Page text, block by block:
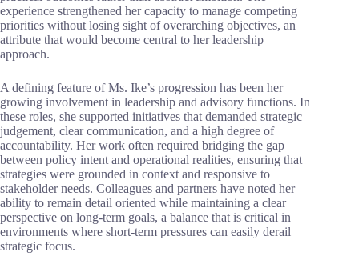
experience strengthened her capacity to manage competing
priorities without losing sight of overarching objectives, an
attribute that would become central to her leadership
approach.
A defining feature of Ms. Ike’s progression has been her
growing involvement in leadership and advisory functions. In
these roles, she supported initiatives that demanded strategic
judgement, clear communication, and a high degree of
accountability. Her work often required bridging the gap
between policy intent and operational realities, ensuring that
strategies were grounded in context and responsive to
stakeholder needs. Colleagues and partners have noted her
ability to remain detail oriented while maintaining a clear
perspective on long-term goals, a balance that is critical in
environments where short-term pressures can easily derail
strategic focus.